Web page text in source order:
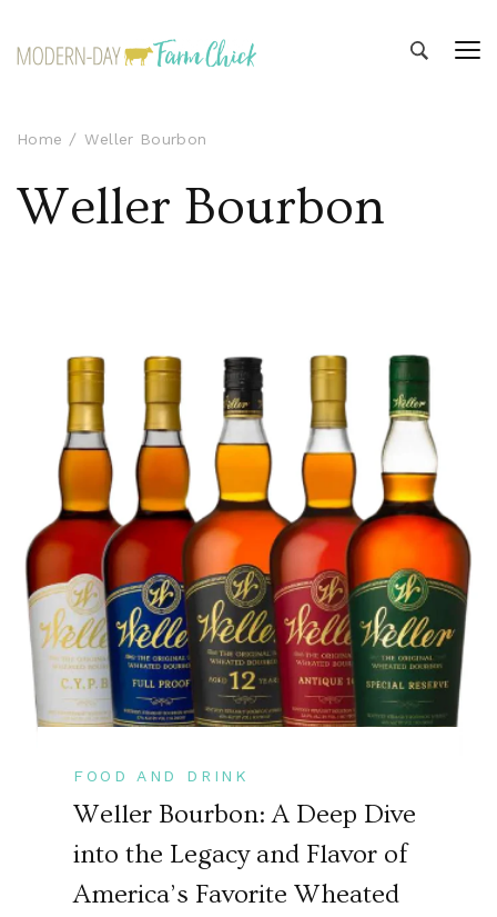
Home Weller Bourbon
Weller Bourbon
FOOD AND DRINK
Weller Bourbon: A Deep Dive
into the Legacy and Flavor of
America’s Favorite Wheated